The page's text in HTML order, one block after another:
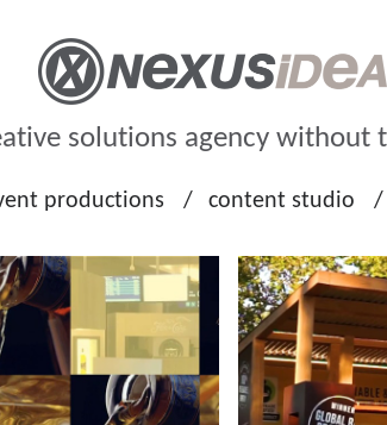
solutions agency without
productions content studio